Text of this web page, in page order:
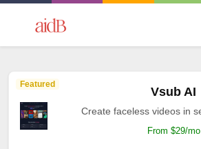
Featured
Vsub AI
Create faceless videos in
From $29/mo